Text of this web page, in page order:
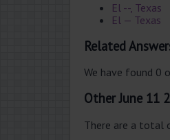
El --, Texas
El — Texas
Related
We have found 0
Other June 11
There are a total